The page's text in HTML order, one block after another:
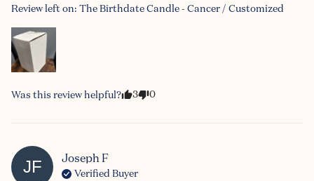
Review left on: The Birthdate Candle - Cancer / Customized
Was this review helpful? 3 0
JF Joseph F
Verified Buyer